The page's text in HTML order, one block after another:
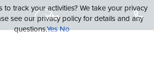
to track your activities? We take your privacy
see our privacy policy for details and any
questions.YesNo